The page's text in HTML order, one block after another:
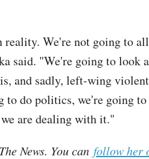
reality. We're not going to
said. "We're going to look
and sadly, left-wing violent
do politics, we're going to
are dealing with it."
News. You can follow her